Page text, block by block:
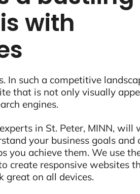
with
In such a competitive
that is not only visually
engines.
in St. Peter, MINN, will
your business goals and
you achieve them. We use
create responsive websites
great on all devices.